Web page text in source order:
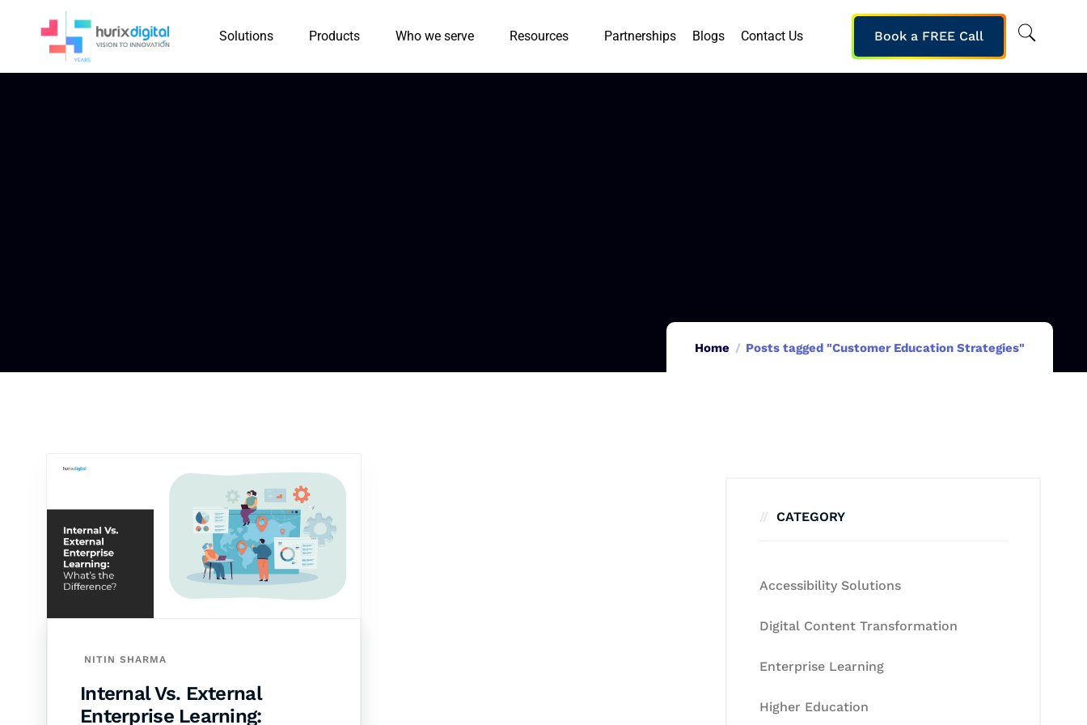
Solutions Products Who we serve Resources Partnerships Blogs Contact Us Book a FREE Call
Home Posts tagged "Customer Education Strategies"
NITIN SHARMA
Internal Vs. External
Enterprise Learning:
CATEGORY
Accessibility Solutions
Digital Content Transformation
Enterprise Learning
Higher Education